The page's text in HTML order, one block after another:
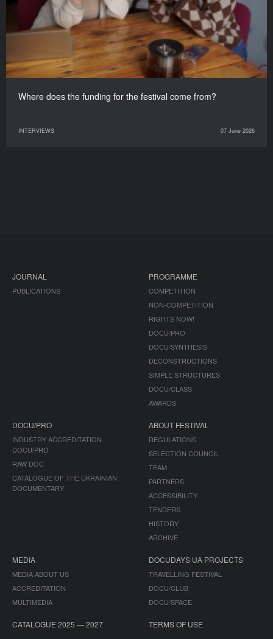
Where does the funding for the festival come from?
INTERVIEWS 07 June 2026
JOURNAL
PUBLICATIONS
PROGRAMME
COMPETITION
NON-COMPETITION
RIGHTS NOW!
DOCU/PRO
DOCU/SYNTHESIS
DECONSTRUCTIONS
SIMPLE STRUCTURES
DOCU/CLASS
AWARDS
DOCU/PRO
INDUSTRY ACCREDITATION
DOCU/PRO
RAW DOC
CATALOGUE OF THE UKRAINIAN
DOCUMENTARY
ABOUT FESTIVAL
REGULATIONS
SELECTION COUNCIL
TEAM
PARTNERS
ACCESSIBILITY
TENDERS
HISTORY
ARCHIVE
MEDIA
MEDIA ABOUT US
ACCREDITATION
MULTIMEDIA
DOCUDAYS UA PROJECTS
TRAVELLING FESTIVAL
DOCU/CLUB
DOCU/SPACE
CATALOGUE 2025 — 2027 TERMS OF USE